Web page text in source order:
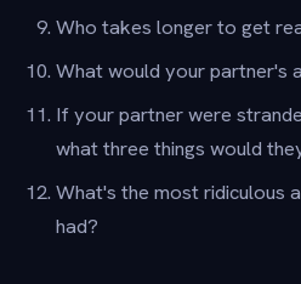
Who takes longer to get
What would your partner's
If your partner were
what three things would
What's the most ridiculous
had?